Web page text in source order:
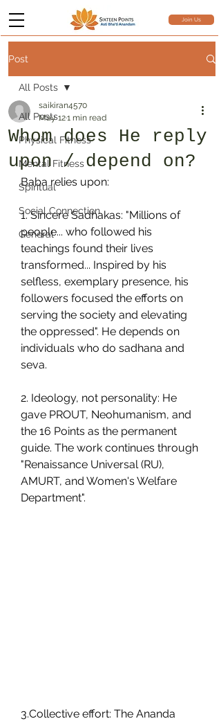
Join Us
Post
All Posts
Physical Fitness
Mental Fitness
Spiritual
Social Connection
General
All Posts
Whom does He reply
upon / depend on?
saikiran4570
May 121 min read
Baba relies upon:
1. Sincere Sadhakas: "Millions of
people... who followed his
teachings found their lives
transformed... Inspired by his
selfless, exemplary presence, his
followers focused the efforts on
serving the society and elevating
the oppressed". He depends on
individuals who do sadhana and
seva.
2. Ideology, not personality: He
gave PROUT, Neohumanism, and
the 16 Points as the permanent
guide. The work continues through
"Renaissance Universal (RU),
AMURT, and Women's Welfare
Department".
3.Collective effort: The Ananda